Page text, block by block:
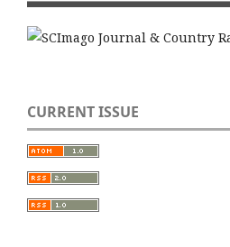
CURRENT ISSUE